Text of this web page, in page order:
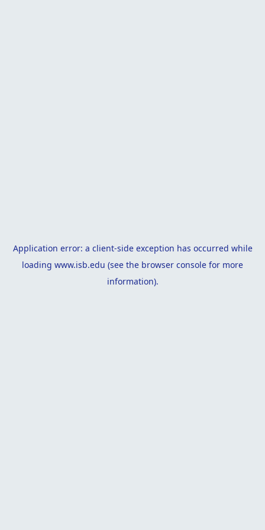
Application error: a client-side exception has occurred while
loading www.isb.edu (see the browser console for more
information).